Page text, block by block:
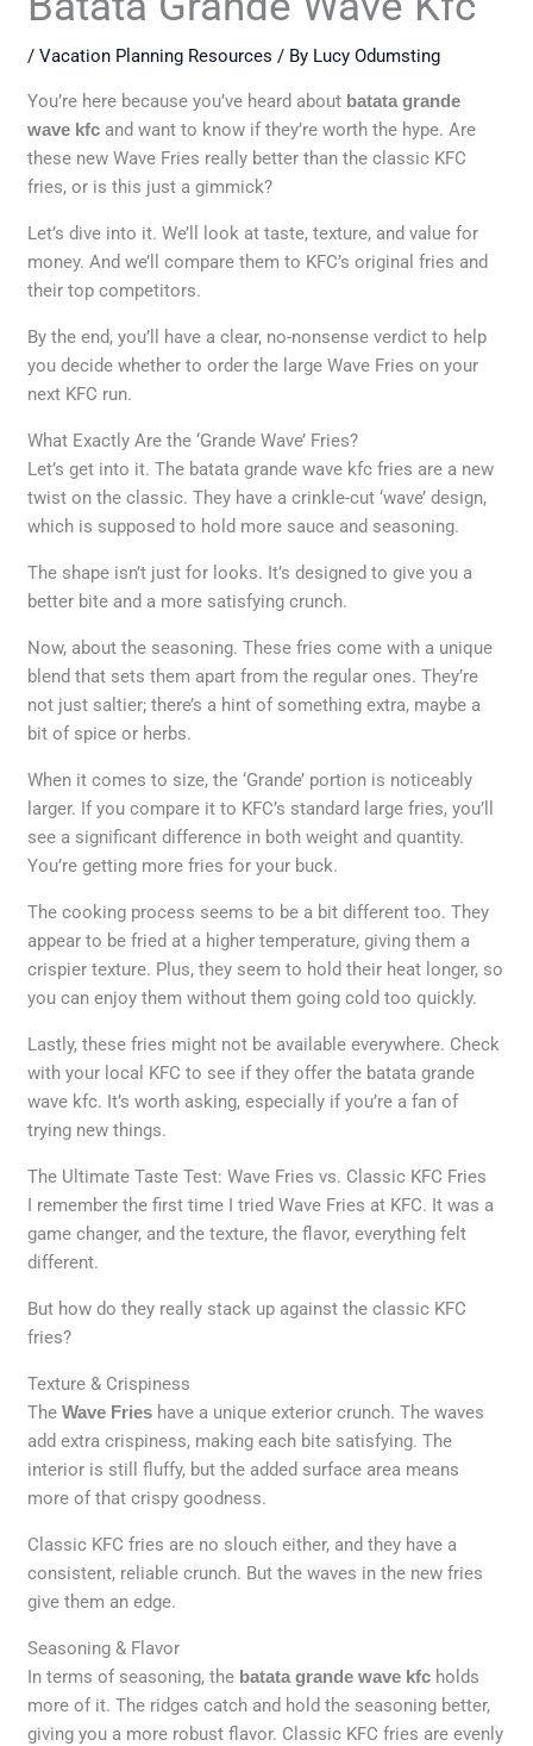
/Vacation Planning Resources / By Lucy Odumsting
You’re here because you’ve heard about batata grande
wave kfc and want to know if they’re worth the hype. Are
these new Wave Fries really better than the classic KFC
fries, or is this just a gimmick?
Let’s dive into it. We’ll look at taste, texture, and value for
money. And we’ll compare them to KFC’s original fries and
their top competitors.
By the end, you’ll have a clear, no-nonsense verdict to help
you decide whether to order the large Wave Fries on your
next KFC run.
What Exactly Are the ‘Grande Wave’ Fries?
Let’s get into it. The batata grande wave kfc fries are a new
twist on the classic. They have a crinkle-cut ‘wave’ design,
which is supposed to hold more sauce and seasoning.
The shape isn’t just for looks. It’s designed to give you a
better bite and a more satisfying crunch.
Now, about the seasoning. These fries come with a unique
blend that sets them apart from the regular ones. They’re
not just saltier; there’s a hint of something extra, maybe a
bit of spice or herbs.
When it comes to size, the ‘Grande’ portion is noticeably
larger. If you compare it to KFC’s standard large fries, you’ll
see a significant difference in both weight and quantity.
You’re getting more fries for your buck.
The cooking process seems to be a bit different too. They
appear to be fried at a higher temperature, giving them a
crispier texture. Plus, they seem to hold their heat longer, so
you can enjoy them without them going cold too quickly.
Lastly, these fries might not be available everywhere. Check
with your local KFC to see if they offer the batata grande
wave kfc. It’s worth asking, especially if you’re a fan of
trying new things.
The Ultimate Taste Test: Wave Fries vs. Classic KFC Fries
I remember the first time I tried Wave Fries at KFC. It was a
game changer, and the texture, the flavor, everything felt
different.
But how do they really stack up against the classic KFC
fries?
Texture & Crispiness
TheWave Fries have a unique exterior crunch. The waves
add extra crispiness, making each bite satisfying. The
interior is still fluffy, but the added surface area means
more of that crispy goodness.
Classic KFC fries are no slouch either, and they have a
consistent, reliable crunch. But the waves in the new fries
give them an edge.
Seasoning & Flavor
In terms of seasoning, the batata grande wave kfc holds
more of it. The ridges catch and hold the seasoning better,
giving you a more robust flavor. Classic KFC fries are evenly